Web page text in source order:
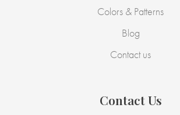
Colors & Patterns
Blog
Contact us
Contact Us